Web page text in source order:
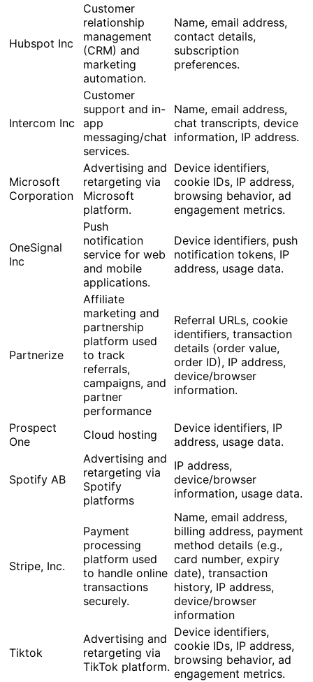
Hubspot Inc
Customer
relationship
management
(CRM) and
marketing
automation.
Name, email address,
contact details,
subscription
preferences.
Intercom Inc
Customer
support and in-
app
messaging/chat
services.
Name, email address,
chat transcripts, device
information, IP address.
Microsoft
Corporation
Advertising and
retargeting via
Microsoft
platform.
Device identifiers,
cookie IDs, IP address,
browsing behavior, ad
engagement metrics.
OneSignal
Inc
Push
notification
service for web
and mobile
applications.
Device identifiers, push
notification tokens, IP
address, usage data.
Partnerize
Affiliate
marketing and
partnership
platform used
to track
referrals,
campaigns, and
partner
performance
Referral URLs, cookie
identifiers, transaction
details (order value,
order ID), IP address,
device/browser
information.
Prospect
One
Cloud hosting
Device identifiers, IP
address, usage data.
Spotify AB
Advertising and
retargeting via
Spotify
platforms
IP address,
device/browser
information, usage data.
Stripe, Inc.
Payment
processing
platform used
to handle online
transactions
securely.
Name, email address,
billing address, payment
method details (e.g.,
card number, expiry
date), transaction
history, IP address,
device/browser
information
Tiktok
Advertising and
retargeting via
TikTok platform.
Device identifiers,
cookie IDs, IP address,
browsing behavior, ad
engagement metrics.